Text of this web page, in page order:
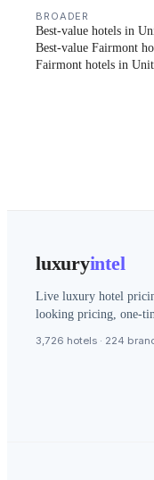
BROADER
Best-value hotels in
Best-value Fairmont
Fairmont hotels in
luxuryintel
Live luxury hotel
looking pricing, one-
3,726 hotels · 224